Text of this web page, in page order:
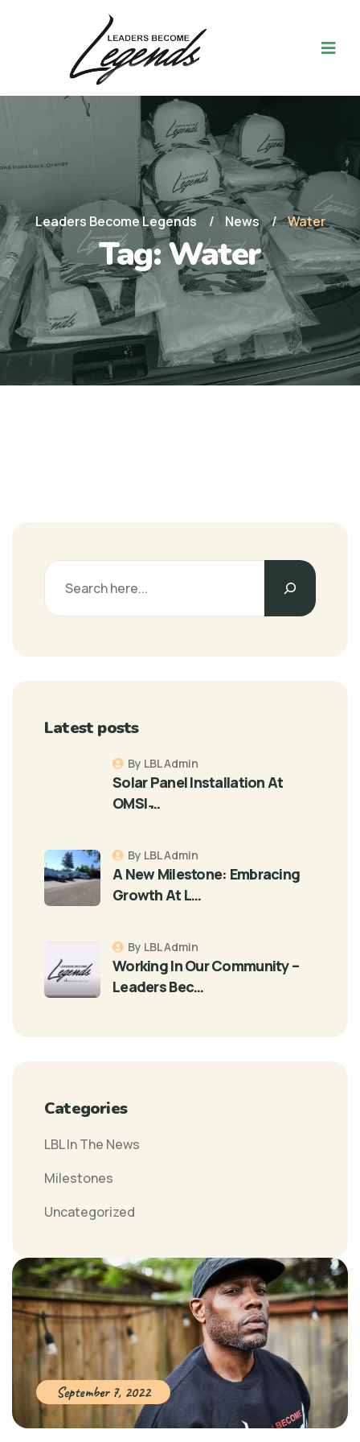
Leaders Become Legends News Water
Tag:Water
September 7, 2022
Latest posts
Solar Panel Installation At
OMSI ̵…
By LBL Admin
A New Milestone: Embracing
Growth At L…
By LBL Admin
Working In Our Community –
Leaders Bec…
By LBL Admin
Categories
LBL In The News
Milestones
Uncategorized